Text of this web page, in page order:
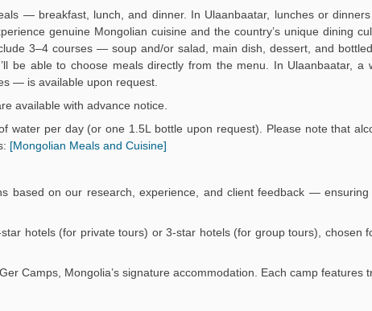
— breakfast, lunch, and dinner. In Ulaanbaatar, lunches or
genuine Mongolian cuisine and the country’s unique dining
3–4 courses — soup and/or salad, main dish, dessert, and
be able to choose meals directly from the menu. In Ulaanbaatar, a
— is available upon request.
available with advance notice.
water per day (or one 1.5L bottle upon request). Please note that
[Mongolian Meals and Cuisine]
based on our research, experience, and client feedback — ensuring
hotels (for private tours) or 3-star hotels (for group tours), chosen
Camps, Mongolia’s signature accommodation. Each camp features